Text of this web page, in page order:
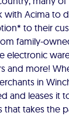
with Acima to
to their
family-
electronic
and more!
in
and leases it
that takes the